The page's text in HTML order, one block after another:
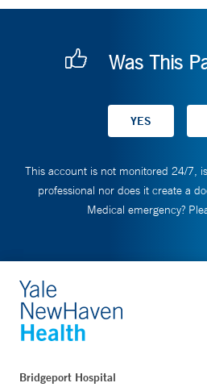
Was This
This account is not monitored 24/7,
professional nor does it create a
Medical emergency?
Bridgeport Hospital